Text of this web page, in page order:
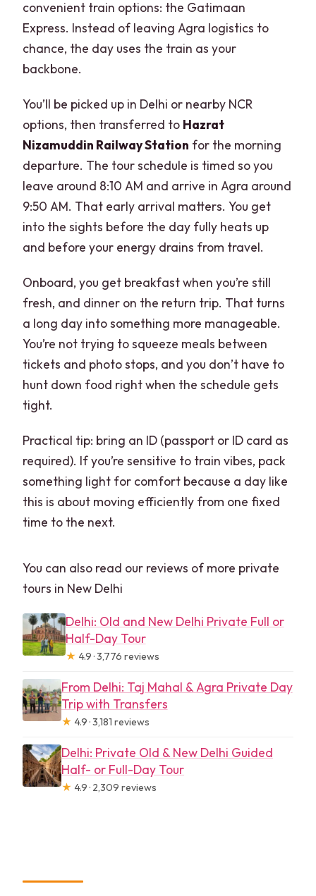
convenient train options: the Gatimaan
Express. Instead of leaving Agra logistics to
chance, the day uses the train as your
backbone.
You’ll be picked up in Delhi or nearby NCR
options, then transferred to Hazrat
Nizamuddin Railway Station for the morning
departure. The tour schedule is timed so you
leave around 8:10 AM and arrive in Agra around
9:50 AM. That early arrival matters. You get
into the sights before the day fully heats up
and before your energy drains from travel.
Onboard, you get breakfast when you’re still
fresh, and dinner on the return trip. That turns
a long day into something more manageable.
You’re not trying to squeeze meals between
tickets and photo stops, and you don’t have to
hunt down food right when the schedule gets
tight.
Practical tip: bring an ID (passport or ID card as
required). If you’re sensitive to train vibes, pack
something light for comfort because a day like
this is about moving efficiently from one fixed
time to the next.
You can also read our reviews of more private
tours in New Delhi
Delhi: Old and New Delhi Private Full or
Half-Day Tour
★ 4.9 · 3,776 reviews
From Delhi: Taj Mahal & Agra Private Day
Trip with Transfers
★ 4.9 · 3,181 reviews
Delhi: Private Old & New Delhi Guided
Half- or Full-Day Tour
★ 4.9 · 2,309 reviews